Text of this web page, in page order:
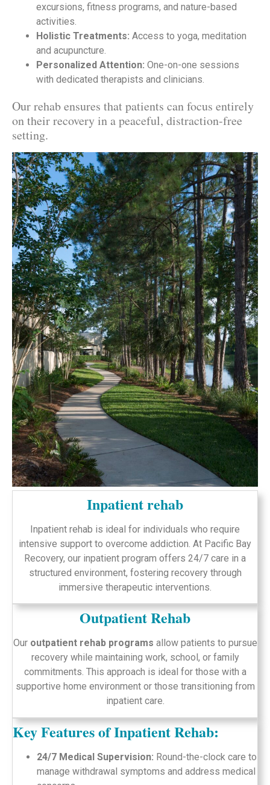
excursions, fitness programs, and nature-based
activities.
Holistic Treatments: Access to yoga, meditation
and acupuncture.
Personalized Attention: One-on-one sessions
with dedicated therapists and clinicians.
Our rehab ensures that patients can focus entirely
on their recovery in a peaceful, distraction-free
setting.
Inpatient rehab
Inpatient rehab is ideal for individuals who require
intensive support to overcome addiction. At Pacific Bay
Recovery, our inpatient program offers 24/7 care in a
structured environment, fostering recovery through
immersive therapeutic interventions.
Outpatient Rehab
Our outpatient rehab programs allow patients to pursue
recovery while maintaining work, school, or family
commitments. This approach is ideal for those with a
supportive home environment or those transitioning from
inpatient care.
Key Features of Inpatient Rehab:
24/7 Medical Supervision: Round-the-clock care to
manage withdrawal symptoms and address medical